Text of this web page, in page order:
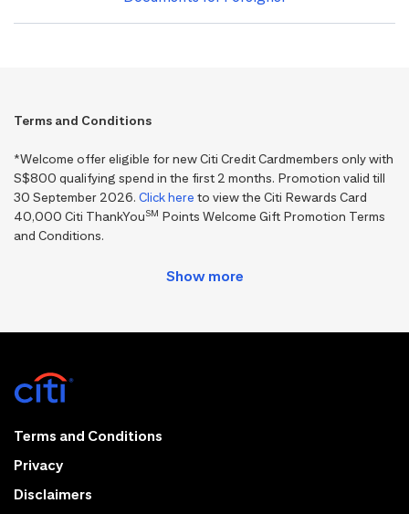
Terms and Conditions
*Welcome offer eligible for new Citi Credit Cardmembers only with
S$800 qualifying spend in the first 2 months. Promotion valid till
30 September 2026. Click here to view the Citi Rewards Card
40,000 Citi ThankYouSM Points Welcome Gift Promotion Terms
and Conditions.
Terms and Conditions
Privacy
Disclaimers